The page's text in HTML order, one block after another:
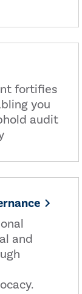
fortifies
you
audit
and